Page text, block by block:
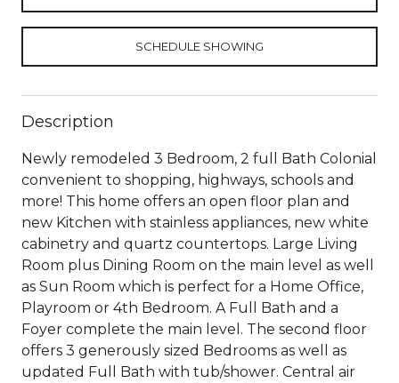
SCHEDULE SHOWING
Description
Newly remodeled 3 Bedroom, 2 full Bath Colonial
convenient to shopping, highways, schools and
more! This home offers an open floor plan and
new Kitchen with stainless appliances, new white
cabinetry and quartz countertops. Large Living
Room plus Dining Room on the main level as well
as Sun Room which is perfect for a Home Office,
Playroom or 4th Bedroom. A Full Bath and a
Foyer complete the main level. The second floor
offers 3 generously sized Bedrooms as well as
updated Full Bath with tub/shower. Central air